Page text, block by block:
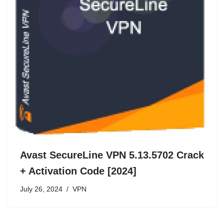
Avast SecureLine VPN 5.13.5702 Crack
+ Activation Code [2024]
July 26, 2024 VPN